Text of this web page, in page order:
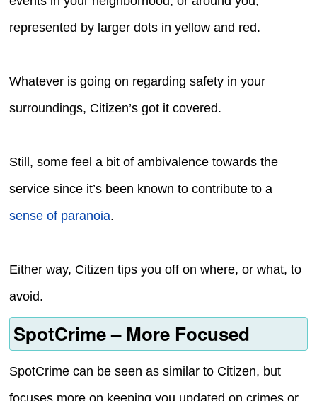
represented by larger dots in yellow and red.
Whatever is going on regarding safety in your
surroundings, Citizen’s got it covered.
Still, some feel a bit of ambivalence towards the
service since it’s been known to contribute to a
sense of paranoia.
Either way, Citizen tips you off on where, or what, to
avoid.
SpotCrime – More Focused
SpotCrime can be seen as similar to Citizen, but